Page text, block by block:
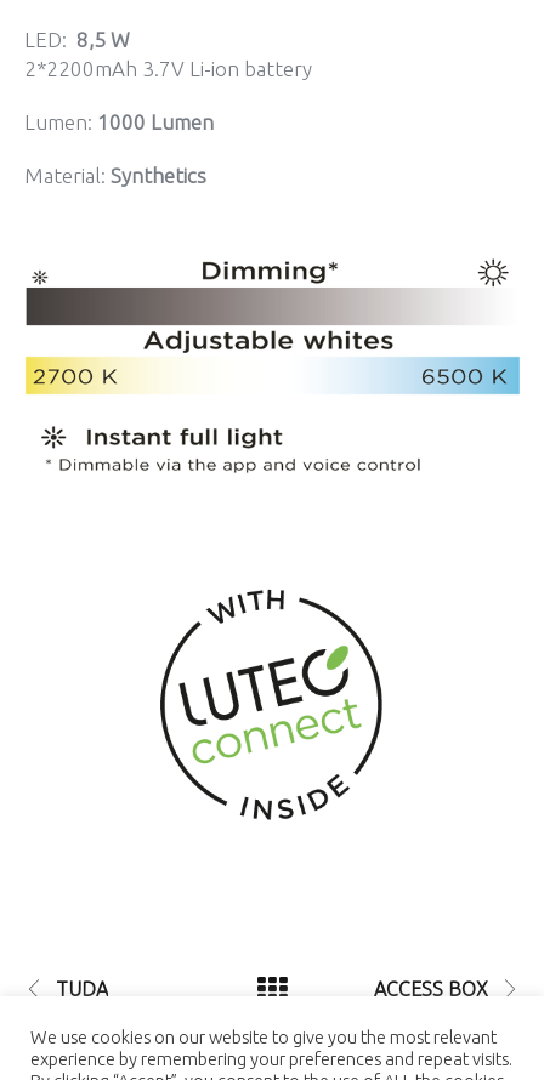
LED: 8,5 W
2*2200mAh 3.7V Li-ion battery
Lumen: 1000 Lumen
Material: Synthetics
TUDA ACCESS BOX
© 2021 LUTEC connect - design by
NEXTEO INTERACTIVE | LUTEC
connect is a Trademark of Ningbo UTEC
We use cookies on our website to give you the most relevant
experience by remembering your preferences and repeat visits.